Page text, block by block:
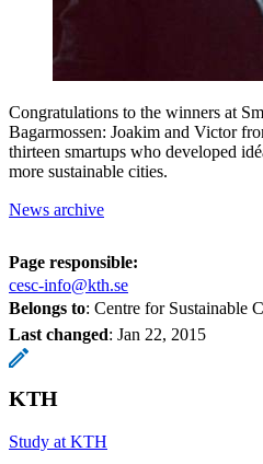
Congratulations to the winners at
Bagarmossen: Joakim and Victor
thirteen smartups who developed
more sustainable cities.
News archive
Page responsible:
cesc-info@kth.se
Belongs to: Centre for Sustainable
Last changed: Jan 22, 2015
KTH
Study at KTH